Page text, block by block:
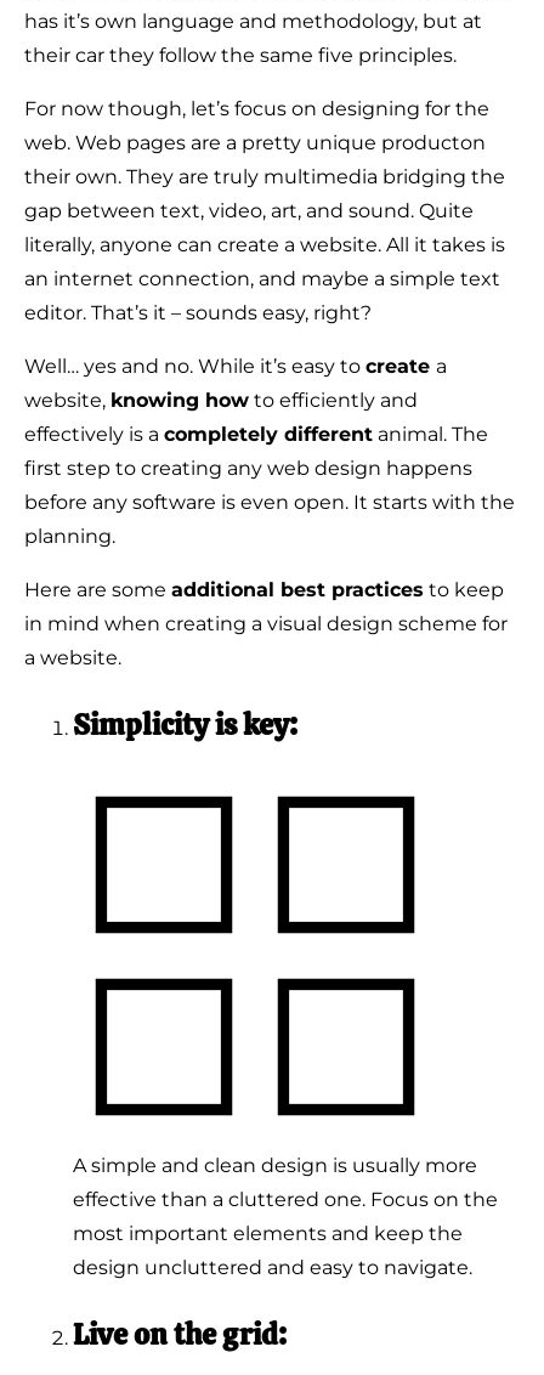
has it’s own language and methodology, but at
their car they follow the same five principles.
For now though, let’s focus on designing for the
web. Web pages are a pretty unique producton
their own. They are truly multimedia bridging the
gap between text, video, art, and sound. Quite
literally, anyone can create a website. All it takes is
an internet connection, and maybe a simple text
editor. That’s it – sounds easy, right?
Well… yes and no. While it’s easy to create a
website, knowing how to efficiently and
effectively is a completely different animal. The
first step to creating any web design happens
before any software is even open. It starts with the
planning.
Here are some additional best practices to keep
in mind when creating a visual design scheme for
a website.
Simplicity is key:
A simple and clean design is usually more
effective than a cluttered one. Focus on the
most important elements and keep the
design uncluttered and easy to navigate.
Live on the grid: